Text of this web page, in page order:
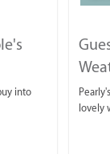
into
lovely